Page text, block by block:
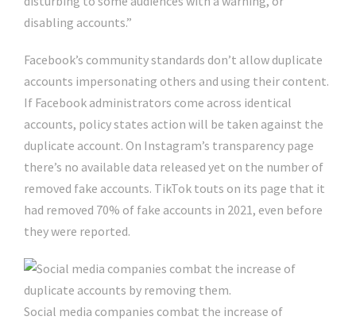
disabling accounts.”
Facebook’s community standards don’t allow duplicate
accounts impersonating others and using their content.
If Facebook administrators come across identical
accounts, policy states action will be taken against the
duplicate account. On Instagram’s transparency page
there’s no available data released yet on the number of
removed fake accounts. TikTok touts on its page that it
had removed 70% of fake accounts in 2021, even before
they were reported.
Social media companies combat the increase of